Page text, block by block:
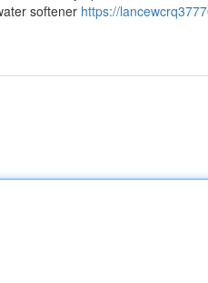
softener https://